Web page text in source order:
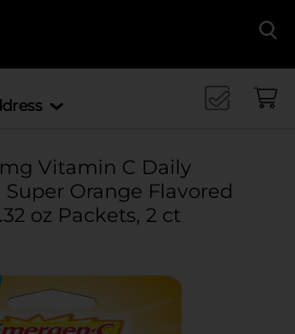
Vitamin C Daily
Orange Flavored
oz Packets, 2 ct